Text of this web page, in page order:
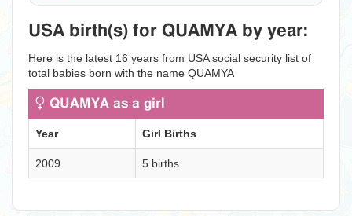
USA birth(s) for QUAMYA by year:
Here is the latest 16 years from USA social security list of
total babies born with the name QUAMYA
QUAMYA as a girl
Year Girl Births
2009 5 births